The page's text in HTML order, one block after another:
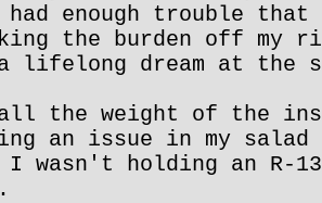
enough trouble that
the burden off my
dream at the
the weight of the
an issue in my
I wasn't holding an R-